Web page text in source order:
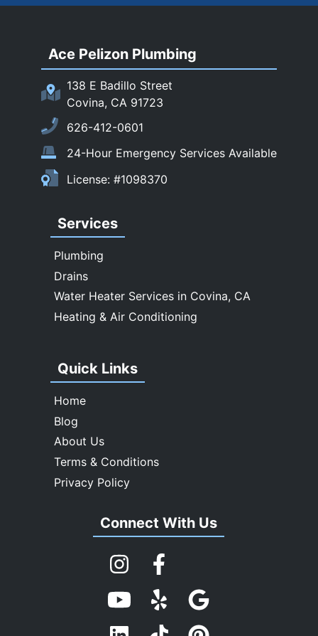
Rowland Heights
San Gabriel
Sierra Madre
South El Monte
Temple City
Upland
Walnut
Whittier
Ace Pelizon Plumbing
138 E Badillo Street
Covina, CA 91723
626-412-0601
24-Hour Emergency Services Available
License: #1098370
Services
Plumbing
Drains
Water Heater Services in Covina, CA
Heating & Air Conditioning
Quick Links
Home
Blog
About Us
Terms & Conditions
Privacy Policy
Connect With Us